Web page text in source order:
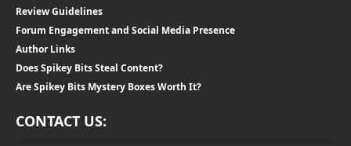
Review Guidelines
Forum Engagement and Social Media Presence
Author Links
Does Spikey Bits Steal Content?
Are Spikey Bits Mystery Boxes Worth It?
CONTACT US: